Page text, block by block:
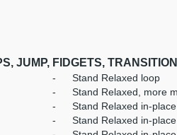
JUMP, FIDGETS,
-
Stand Relaxed loop
-
Stand Relaxed, more
-
Stand Relaxed in-
-
Stand Relaxed in-